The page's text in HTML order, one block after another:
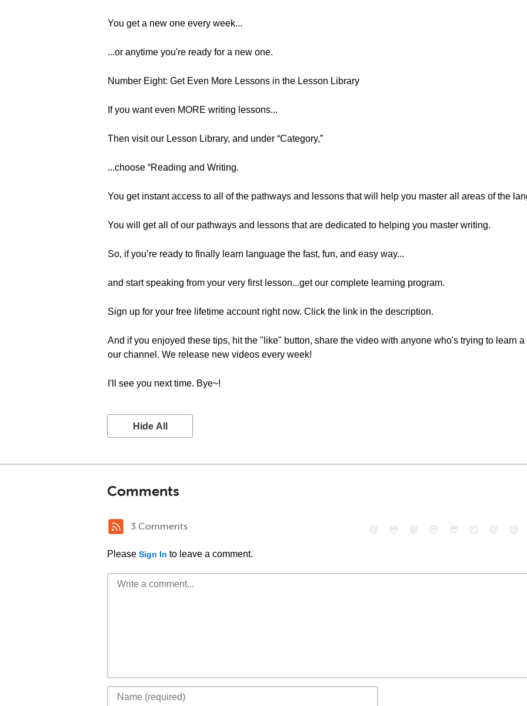
You get a new one every week...
...or anytime you're ready for a new one.
Number Eight: Get Even More Lessons in the Lesson Library
If you want even MORE writing lessons...
Then visit our Lesson Library, and under “Category,”
...choose “Reading and Writing.
You get instant access to all of the pathways and lessons that will help you master all areas of the
You will get all of our pathways and lessons that are dedicated to helping you master writing.
So, if you’re ready to finally learn language the fast, fun, and easy way...
and start speaking from your very first lesson...get our complete learning program.
Sign up for your free lifetime account right now. Click the link in the description.
And if you enjoyed these tips, hit the "like" button, share the video with anyone who's trying to learn
our channel. We release new videos every week!
I'll see you next time. Bye~!
Hide All
Comments
3 Comments
Please Sign In to leave a comment.
😄 😳 😁 😒 😎 😠 😆 😅